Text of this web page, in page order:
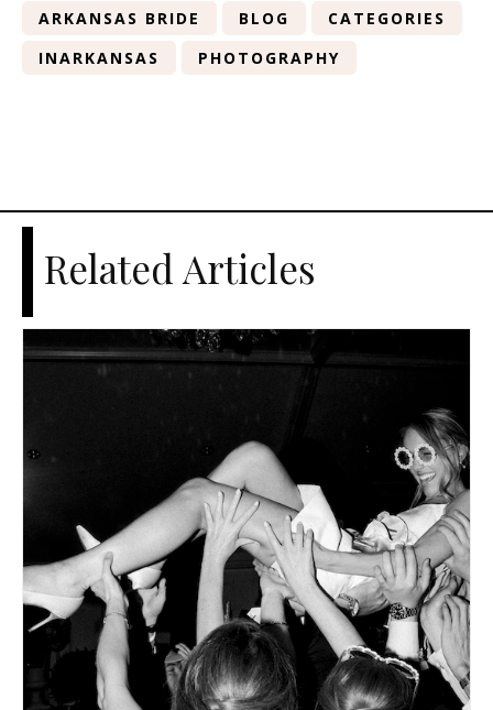
ARKANSAS BRIDE BLOG
CATEGORIES
INARKANSAS
PHOTOGRAPHY
Related Articles